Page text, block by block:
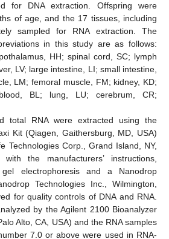
for DNA extraction. Offspring were
of age, and the 17 tissues, including
sampled for RNA extraction. The
in this study are as follows:
HH; spinal cord, SC; lymph
LV; large intestine, LI; small intestine,
LM; femoral muscle, FM; kidney, KD;
BL; lung, LU; cerebrum, CR;
total RNA were extracted using the
Kit (Qiagen, Gaithersburg, MD, USA)
Technologies Corp., Grand Island, NY,
the manufacturers’ instructions,
gel electrophoresis and a Nanodrop
Technologies Inc., Wilmington,
for quality controls of DNA and RNA.
by the Agilent 2100 Bioanalyzer
Alto, CA, USA) and the RNA samples
7.0 or above were used in RNA-